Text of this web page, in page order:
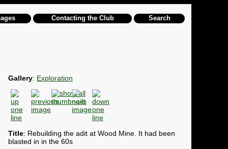
Contacting the Club Search
Gallery: Exploration
Title: Rebuilding the adit at Wood Mine. It had been
blasted in in the 60s